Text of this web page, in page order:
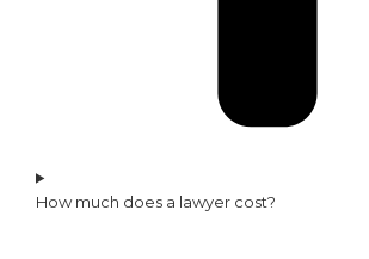
How much does a lawyer cost?